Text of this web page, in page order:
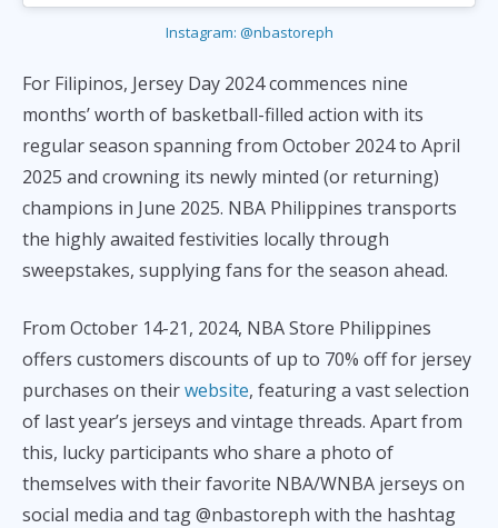
Instagram: @nbastoreph
For Filipinos, Jersey Day 2024 commences nine
months’ worth of basketball-filled action with its
regular season spanning from October 2024 to April
2025 and crowning its newly minted (or returning)
champions in June 2025. NBA Philippines transports
the highly awaited festivities locally through
sweepstakes, supplying fans for the season ahead.
From October 14-21, 2024, NBA Store Philippines
offers customers discounts of up to 70% off for jersey
purchases on theirwebsite, featuring a vast selection
of last year’s jerseys and vintage threads. Apart from
this, lucky participants who share a photo of
themselves with their favorite NBA/WNBA jerseys on
social media and tag @nbastoreph with the hashtag